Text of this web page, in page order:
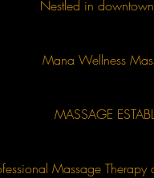
Nestled in
Mana Wellness
MASSAGE
Massage